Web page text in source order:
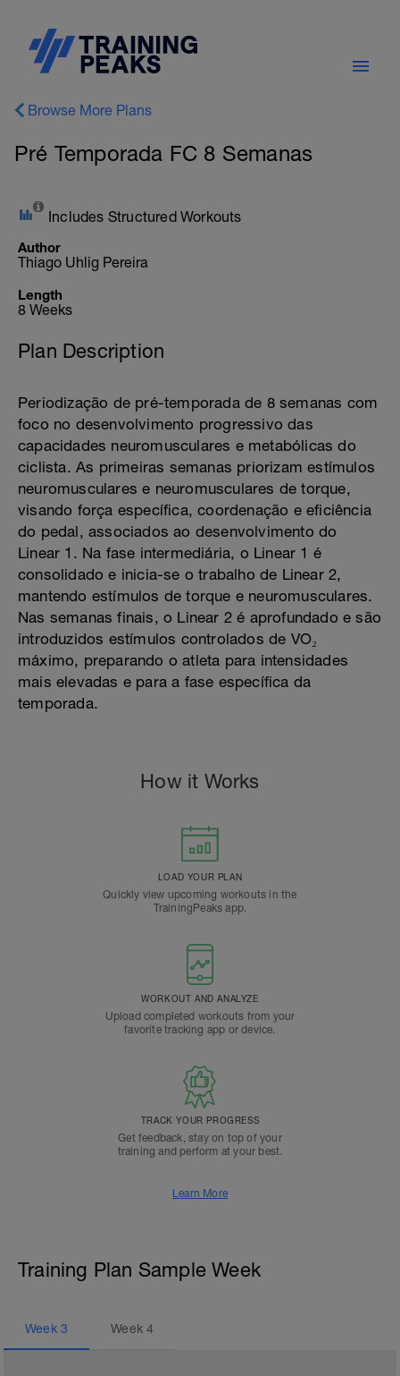
Browse More Plans
Pré Temporada FC 8 Semanas
Includes Structured Workouts
Author
Thiago Uhlig Pereira
Length
8 Weeks
Plan Description
Periodização de pré-temporada de 8 semanas com
foco no desenvolvimento progressivo das
capacidades neuromusculares e metabólicas do
ciclista. As primeiras semanas priorizam estímulos
neuromusculares e neuromusculares de torque,
visando força específica, coordenação e eficiência
do pedal, associados ao desenvolvimento do
Linear 1. Na fase intermediária, o Linear 1 é
consolidado e inicia-se o trabalho de Linear 2,
mantendo estímulos de torque e neuromusculares.
Nas semanas finais, o Linear 2 é aprofundado e são
introduzidos estímulos controlados de VO₂
máximo, preparando o atleta para intensidades
mais elevadas e para a fase específica da
temporada.
How it Works
LOAD YOUR PLAN
Quickly view upcoming workouts in the
TrainingPeaks app.
WORKOUT AND ANALYZE
Upload completed workouts from your
favorite tracking app or device.
TRACK YOUR PROGRESS
Get feedback, stay on top of your
training and perform at your best.
Learn More
Training Plan Sample Week
Week 3 Week4